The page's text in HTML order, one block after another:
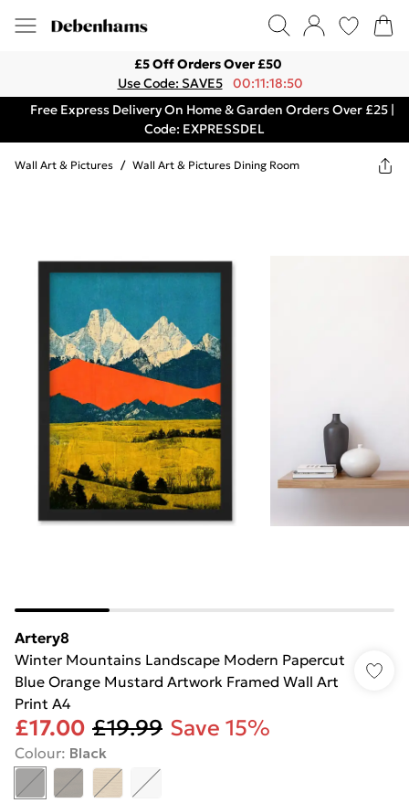
£5 Off Orders Over £50
Use Code: SAVE5
00:11:18:50
Free Express Delivery On Home & Garden Orders Over £25 |
Code: EXPRESSDEL
Wall Art & Pictures / Wall Art & Pictures Dining Room
Artery8
Winter Mountains Landscape Modern Papercut
Blue Orange Mustard Artwork Framed Wall Art
Print A4
£17.00 £19.99 Save 15%
Colour: Black